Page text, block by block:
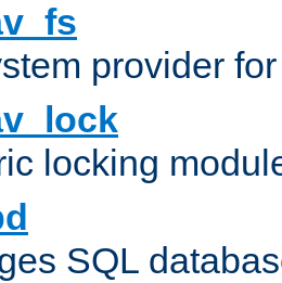
provider
locking
SQL